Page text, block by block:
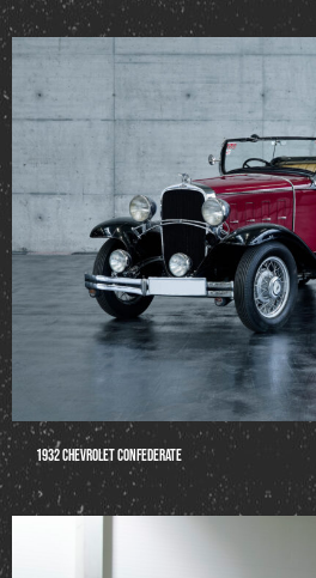
1932 Chevrolet Confederate